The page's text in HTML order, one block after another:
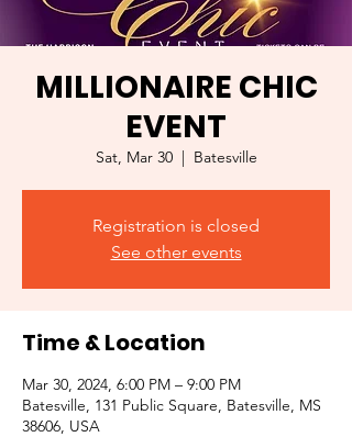
MILLIONAIRE CHIC
EVENT
Sat, Mar 30
  |
Batesville
Registration is closed
See other events
Time & Location
Mar 30, 2024, 6:00 PM – 9:00 PM
Batesville, 131 Public Square, Batesville, MS
38606, USA